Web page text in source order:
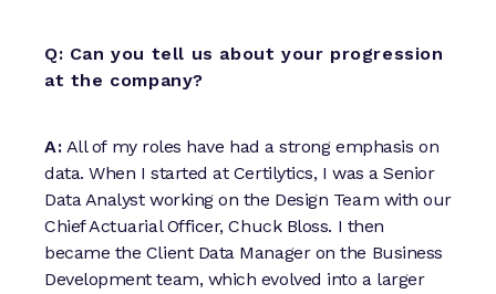
Q: Can you tell us about your progression
at the company?
A: All of my roles have had a strong emphasis on
data. When I started at Certilytics, I was a Senior
Data Analyst working on the Design Team with our
Chief Actuarial Officer, Chuck Bloss. I then
became the Client Data Manager on the Business
Development team, which evolved into a larger